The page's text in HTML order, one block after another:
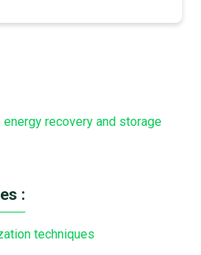
recovery and storage
:
techniques